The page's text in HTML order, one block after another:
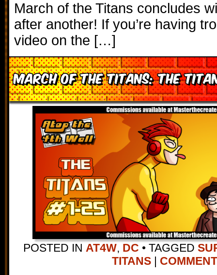
March of the Titans concludes
after another! If you’re having
video on the […]
March of the Titans: The
POSTED IN AT4W, DC • TAGGED
TITANS |